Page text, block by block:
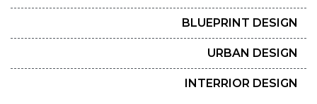
BLUEPRINT DESIGN
URBAN DESIGN
INTERRIOR DESIGN